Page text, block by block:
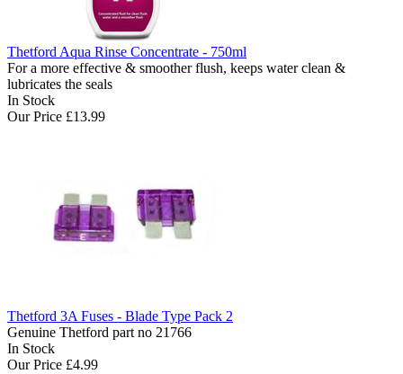
Thetford Aqua Rinse Concentrate - 750ml
For a more effective & smoother flush, keeps water clean &
lubricates the seals
In Stock
Our Price £13.99
Thetford 3A Fuses - Blade Type Pack 2
Genuine Thetford part no 21766
In Stock
Our Price £4.99